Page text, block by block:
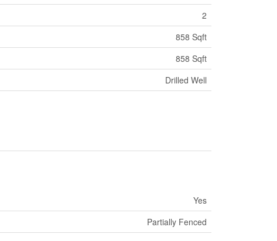
2
858 Sqft
858 Sqft
Drilled Well
Yes
Partially Fenced